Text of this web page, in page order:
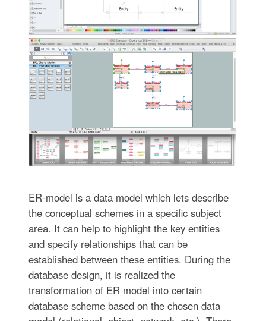
ER-model is a data model which lets describe
the conceptual schemes in a specific subject
area. It can help to highlight the key entities
and specify relationships that can be
established between these entities. During the
database design, it is realized the
transformation of ER model into certain
database scheme based on the chosen data